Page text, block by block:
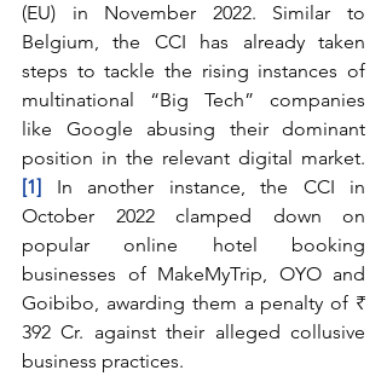
(EU) in November 2022. Similar to
Belgium, the CCI has already taken
steps to tackle the rising instances of
multinational “Big Tech” companies
like Google abusing their dominant
position in the relevant digital market.
[1] In another instance, the CCI in
October 2022 clamped down on
popular online hotel booking
businesses of MakeMyTrip, OYO and
Goibibo, awarding them a penalty of ₹
392 Cr. against their alleged collusive
business practices.